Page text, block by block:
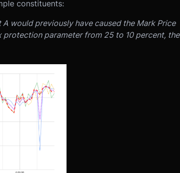
constituents:
would previously have caused the Mark Price
protection parameter from 25 to 10 percent, the